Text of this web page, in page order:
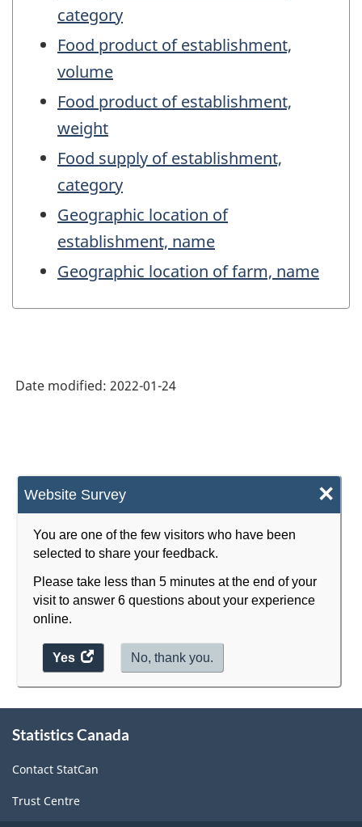
Website Survey ×
You are one of the few visitors who have been
selected to share your feedback.
Please take less than 5 minutes at the end of your
visit to answer 6 questions about your experience
online.
Yes
access
the
No, thank you.
category
Food product of establishment,
volume
Food product of establishment,
weight
Food supply of establishment,
category
Geographic location of
establishment, name
Geographic location of farm, name
Date modified: 2022-01-24
this
Statistics Canada
Contact StatCan
Trust Centre